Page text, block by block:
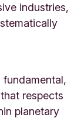
industries,
respects
planetary